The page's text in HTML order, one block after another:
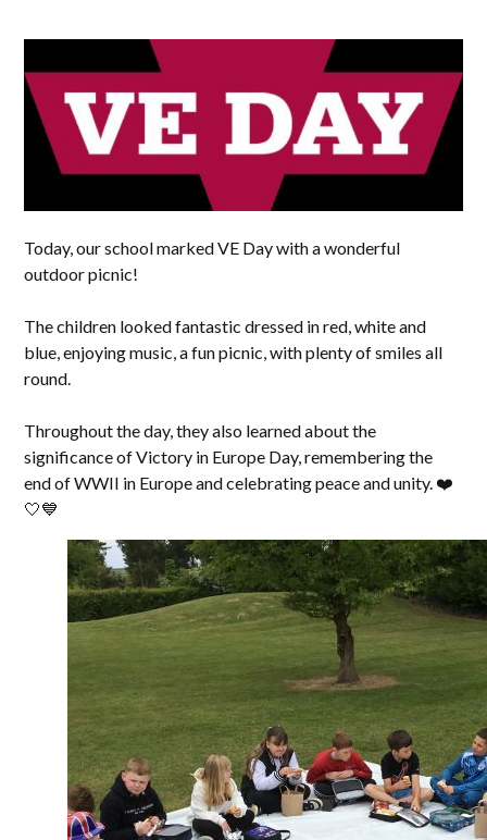
Today, our school marked VE Day with a wonderful
outdoor picnic!
The children looked fantastic dressed in red, white and
blue, enjoying music, a fun picnic, with plenty of smiles all
round.
Throughout the day, they also learned about the
significance of Victory in Europe Day, remembering the
end of WWII in Europe and celebrating peace and unity. ❤️
🤍💙